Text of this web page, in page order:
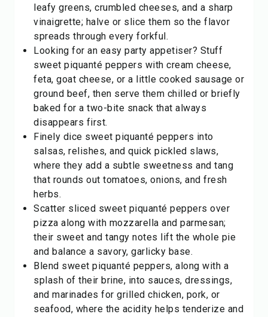
leafy greens, crumbled cheeses, and a sharp
vinaigrette; halve or slice them so the flavor
spreads through every forkful.
Looking for an easy party appetiser? Stuff
sweet piquanté peppers with cream cheese,
feta, goat cheese, or a little cooked sausage or
ground beef, then serve them chilled or briefly
baked for a two-bite snack that always
disappears first.
Finely dice sweet piquanté peppers into
salsas, relishes, and quick pickled slaws,
where they add a subtle sweetness and tang
that rounds out tomatoes, onions, and fresh
herbs.
Scatter sliced sweet piquanté peppers over
pizza along with mozzarella and parmesan;
their sweet and tangy notes lift the whole pie
and balance a savory, garlicky base.
Blend sweet piquanté peppers, along with a
splash of their brine, into sauces, dressings,
and marinades for grilled chicken, pork, or
seafood, where the acidity helps tenderize and